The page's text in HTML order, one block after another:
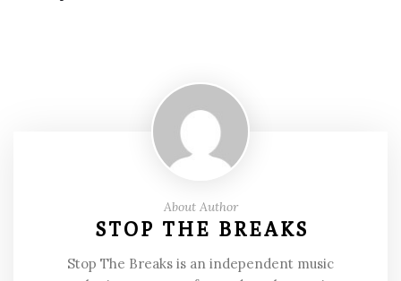
About Author
STOP THE BREAKS
Stop The Breaks is an independent music